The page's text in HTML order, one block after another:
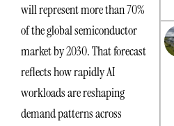
will represent more than 70%
of the global semiconductor
market by 2030. That forecast
reflects how rapidly AI
workloads are reshaping
demand patterns across